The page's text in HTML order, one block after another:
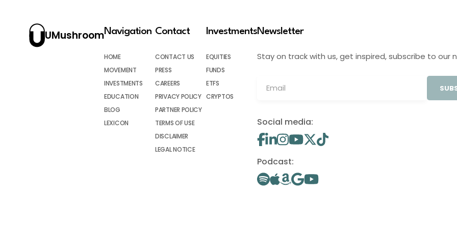
UMushroomNavigation
HOME
MOVEMENT
INVESTMENTS
EDUCATION
BLOG
LEXICON
Contact
CONTACT US
PRESS
CAREERS
PRIVACY POLICY
PARTNER POLICY
TERMS OF USE
DISCLAIMER
LEGAL NOTICE
Investments
EQUITIES
FUNDS
ETFS
CRYPTOS
Newsletter
Stay on track with us, get inspired, subscribe to our
Social media:
Podcast: